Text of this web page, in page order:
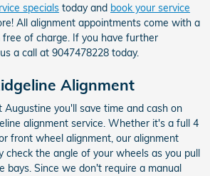
specials today and book your service
All alignment appointments come with a
of charge. If you have further
a call at 9047478228 today.
Alignment
you'll save time and cash on
alignment service. Whether it's a full 4
front wheel alignment, our alignment
check the angle of your wheels as you pull
bays. Since we don't require a manual